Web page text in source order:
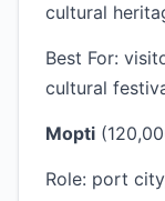
cultural
Best For:
cultural
Mopti
Role: port